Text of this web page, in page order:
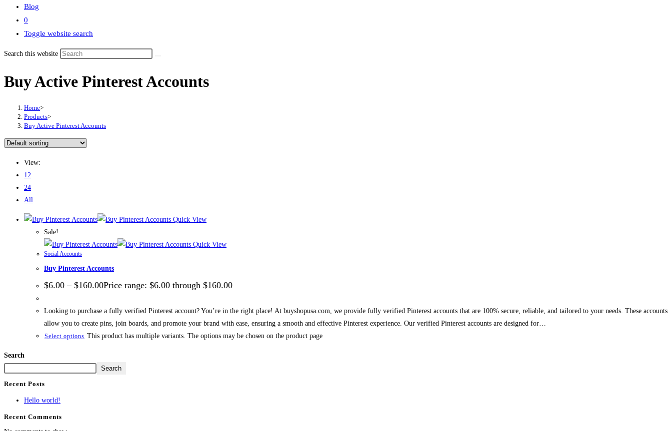
Blog
0
Toggle website search
Search this website
Buy Active Pinterest Accounts
Home>
Products>
Buy Active Pinterest Accounts
View:
12
24
All
Quick View
Sale!
Quick View
Social Accounts
Buy Pinterest Accounts
$6.00 – $160.00Price range: $6.00 through $160.00
Looking to purchase a fully verified Pinterest account? You’re in the right place! At buyshopusa.com, we provide fully verified Pinterest accounts that are 100% secure, reliable, and tailored to your needs. These accounts
allow you to create pins, join boards, and promote your brand with ease, ensuring a smooth and effective Pinterest experience. Our verified Pinterest accounts are designed for…
Select options This product has multiple variants. The options may be chosen on the product page
Search
Search
Recent Posts
Hello world!
Recent Comments